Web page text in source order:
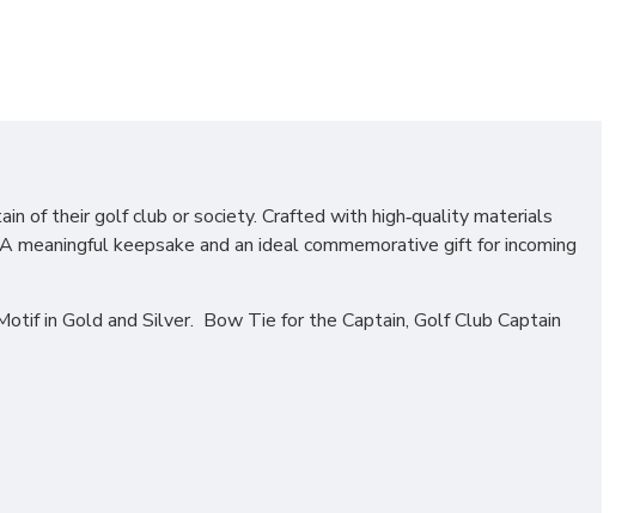
of their golf club or society. Crafted with high‑quality materials
keepsake and an ideal commemorative gift for incoming
in Gold and Silver. Bow Tie for the Captain, Golf Club Captain